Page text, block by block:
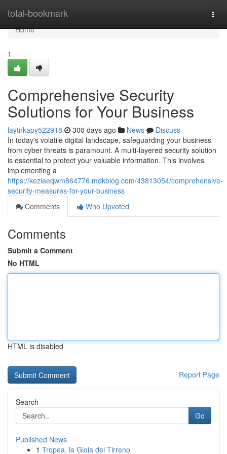
total-bookmark
Home
Home
1
Comprehensive Security
Solutions for Your Business
laytnkapy522918 300 days ago News
Discuss
In today's volatile digital landscape, safeguarding your business
from cyber threats is paramount. A multi-layered security solution
is essential to protect your valuable information. This involves
implementing a
https://keziaeqwm864776.mdkblog.com/43813054/comprehensive-
security-measures-for-your-business
Comments
Who Upvoted
Comments
Submit a Comment
No HTML
HTML is disabled
Report Page
Search
Go
Published News
1 Tropea, la Gioia del Tirreno